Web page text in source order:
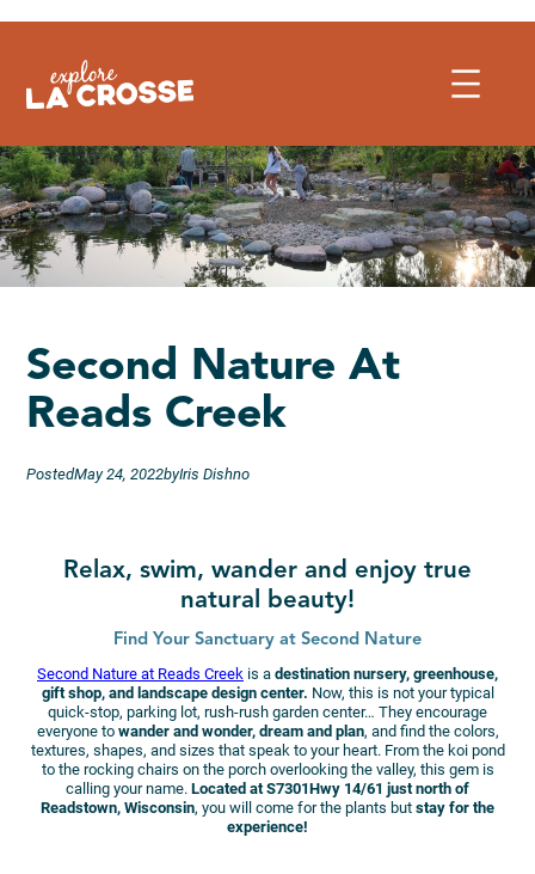
to
Second Nature At
Reads Creek
PostedMay 24, 2022byIris Dishno
Relax, swim, wander and enjoy true
natural beauty!
Find Your Sanctuary at Second Nature
Second Nature at Reads Creek is a destination nursery, greenhouse,
gift shop, and landscape design center. Now, this is not your typical
quick-stop, parking lot, rush-rush garden center… They encourage
everyone to wander and wonder, dream and plan, and find the colors,
textures, shapes, and sizes that speak to your heart. From the koi pond
to the rocking chairs on the porch overlooking the valley, this gem is
calling your name. Located at S7301Hwy 14/61 just north of
Readstown, Wisconsin, you will come for the plants but stay for the
experience!